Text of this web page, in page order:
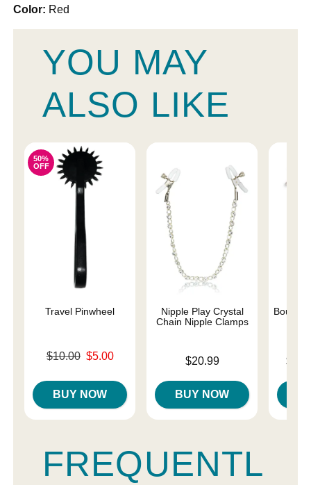
Color: Red
YOU MAY
ALSO LIKE
50%
OFF
Travel Pinwheel
Original price was
$10.00 $5.00
BUY NOW
Nipple Play Crystal
Chain Nipple Clamps
$20.99
BUY NOW
Bound
Lowest
FREQUENTL